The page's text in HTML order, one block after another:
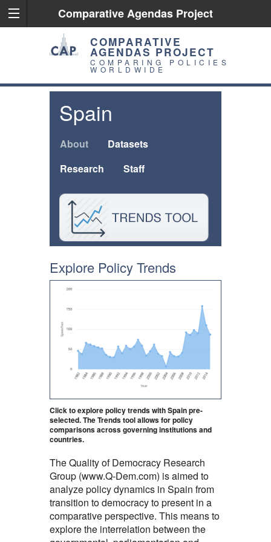
Comparative Agendas Project
COMPARATIVE
AGENDAS PROJECT
COMPARING POLICIES
WORLDWIDE
Spain
About
Datasets
Research
Staff
Explore Policy Trends
Click to explore policy trends with Spain pre-
selected. The Trends tool allows for policy
comparisons across governing institutions and
countries.
The Quality of Democracy Research
Group (www.Q-Dem.com) is aimed to
analyze policy dynamics in Spain from
transition to democracy to present in a
comparative perspective. This means to
explore the interrelation between the